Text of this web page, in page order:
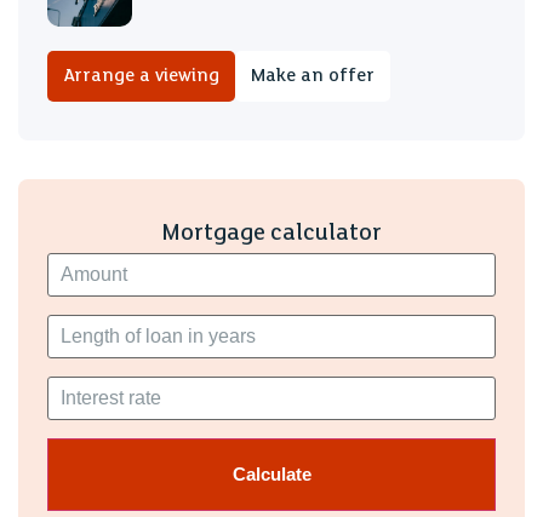
Arrange a viewing Make an offer
Mortgage calculator